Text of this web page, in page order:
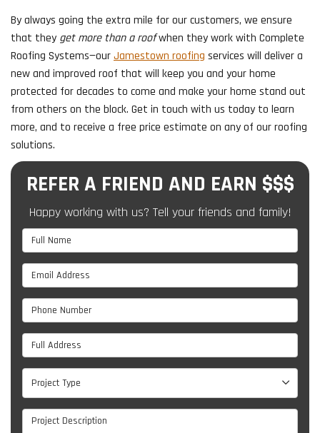
By always going the extra mile for our customers, we ensure
that they get more than a roofwhen they work with Complete
Roofing Systems—ourJamestown roofing services will deliver a
new and improved roof that will keep you and your home
protected for decades to come and make your home stand out
from others on the block. Get in touch with us today to learn
more, and to receive a free price estimate on any of our roofing
solutions.
REFER A FRIEND AND EARN $$$
Happy working with us? Tell your friends and family!
Full Name
Email Address
Phone Number
Full Address
Project Type
Project Type
Project Description